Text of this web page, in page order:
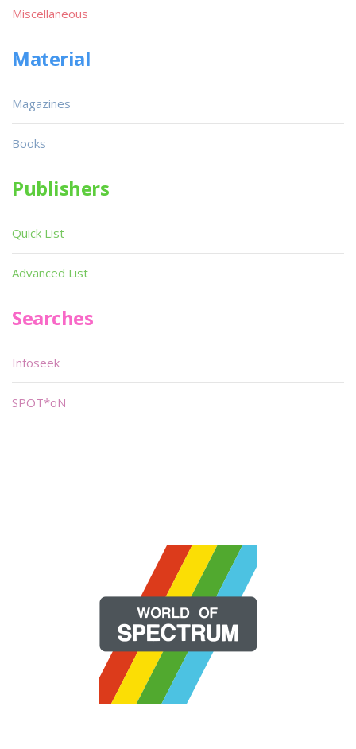
Miscellaneous
Material
Magazines
Books
Publishers
Quick List
Advanced List
Searches
Infoseek
SPOT*oN